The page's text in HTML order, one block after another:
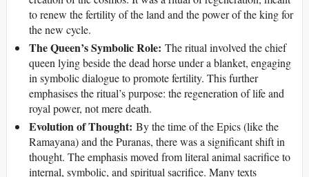
to renew the fertility of the land and the power of the king for
the new cycle.
The Queen’s Symbolic Role: The ritual involved the chief
queen lying beside the dead horse under a blanket, engaging
in symbolic dialogue to promote fertility. This further
emphasises the ritual’s purpose: the regeneration of life and
royal power, not mere death.
Evolution of Thought: By the time of the Epics (like the
Ramayana) and the Puranas, there was a significant shift in
thought. The emphasis moved from literal animal sacrifice to
internal, symbolic, and spiritual sacrifice. Many texts